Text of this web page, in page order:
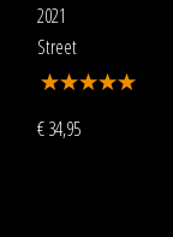
2021
Street
€34,95